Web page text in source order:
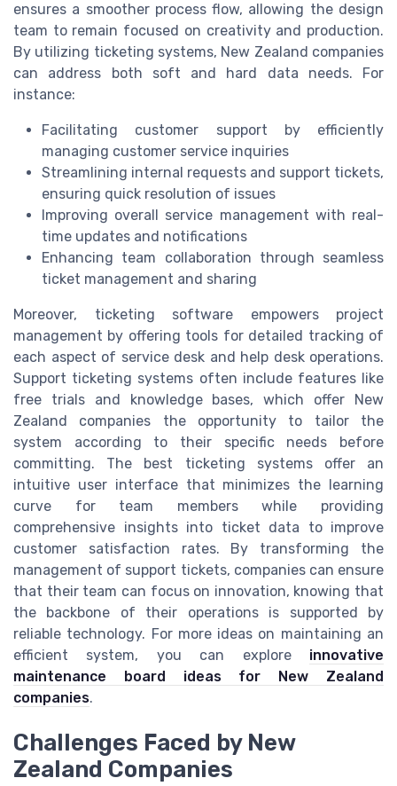
ensures a smoother process flow, allowing the design
team to remain focused on creativity and production.
By utilizing ticketing systems, New Zealand companies
can address both soft and hard data needs. For
instance:
Facilitating customer support by efficiently
managing customer service inquiries
Streamlining internal requests and support tickets,
ensuring quick resolution of issues
Improving overall service management with real-
time updates and notifications
Enhancing team collaboration through seamless
ticket management and sharing
Moreover, ticketing software empowers project
management by offering tools for detailed tracking of
each aspect of service desk and help desk operations.
Support ticketing systems often include features like
free trials and knowledge bases, which offer New
Zealand companies the opportunity to tailor the
system according to their specific needs before
committing. The best ticketing systems offer an
intuitive user interface that minimizes the learning
curve for team members while providing
comprehensive insights into ticket data to improve
customer satisfaction rates. By transforming the
management of support tickets, companies can ensure
that their team can focus on innovation, knowing that
the backbone of their operations is supported by
reliable technology. For more ideas on maintaining an
efficient system, you can explore innovative
maintenance board ideas for New Zealand
companies.
Challenges Faced by New
Zealand Companies